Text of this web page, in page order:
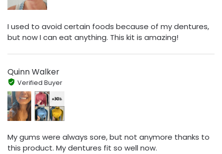
I used to avoid certain foods because of my dentures,
but now I can eat anything. This kit is amazing!
Quinn Walker
Verified Buyer
My gums were always sore, but not anymore thanks to
this product. My dentures fit so well now.